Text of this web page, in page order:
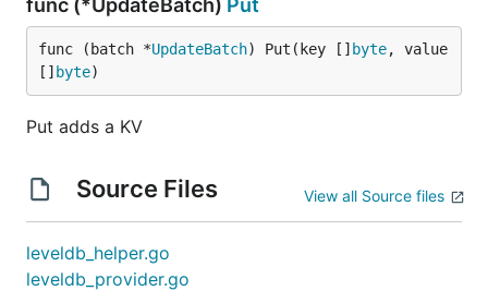
func (*UpdateBatch) Put
func (batch *UpdateBatch) Put(key [] byte, value
[] byte)
Put adds a KV
Source Files View all Source files
leveldb_helper.go
leveldb_provider.go